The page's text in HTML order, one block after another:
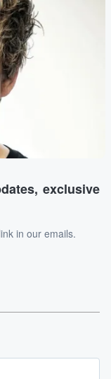
exclusive
in our emails.